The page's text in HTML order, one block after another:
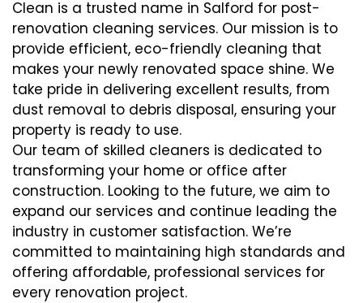
Clean is a trusted name in Salford for post-
renovation cleaning services. Our mission is to
provide efficient, eco-friendly cleaning that
makes your newly renovated space shine. We
take pride in delivering excellent results, from
dust removal to debris disposal, ensuring your
property is ready to use.
Our team of skilled cleaners is dedicated to
transforming your home or office after
construction. Looking to the future, we aim to
expand our services and continue leading the
industry in customer satisfaction. We’re
committed to maintaining high standards and
offering affordable, professional services for
every renovation project.